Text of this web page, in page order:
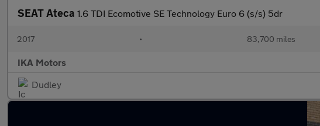
SEAT Ateca 1.6 TDI Ecomotive SE Technology Euro 6 (s/s) 5dr
2017 • 83,700 miles
IKA Motors
Dudley